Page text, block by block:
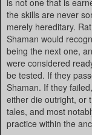
is not one that is
the skills are never
merely hereditary.
Shaman would
being the next one,
were considered
be tested. If they
Shaman. If they
either die outright, or
tales, and most
practice within the